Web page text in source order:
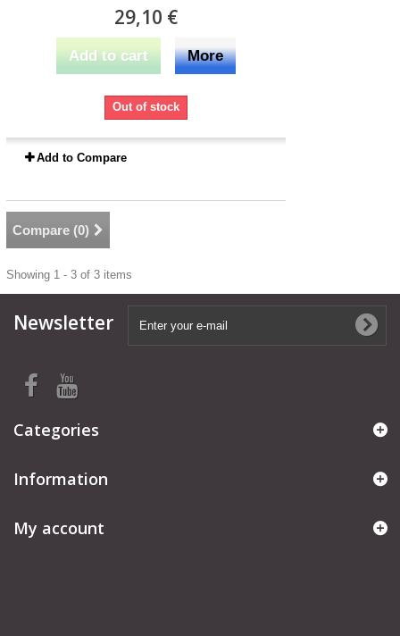
29,10 €
Add to cart More
Out of stock
Add to Compare
Compare (0)
Showing 1 - 3 of 3 items
Newsletter
Categories
Information
My account